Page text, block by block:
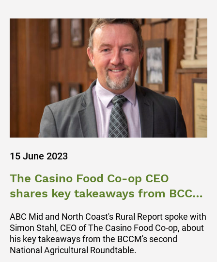
15 June 2023
The Casino Food Co-op CEO
shares key takeaways from BCCM
ABC Mid and North Coast's Rural Report spoke with
Simon Stahl, CEO of The Casino Food Co-op, about
his key takeaways from the BCCM's second
National Agricultural Roundtable.